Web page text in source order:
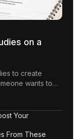
on a
to create
wants to
Your
From These